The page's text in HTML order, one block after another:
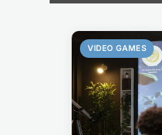
VIDEO GAMES